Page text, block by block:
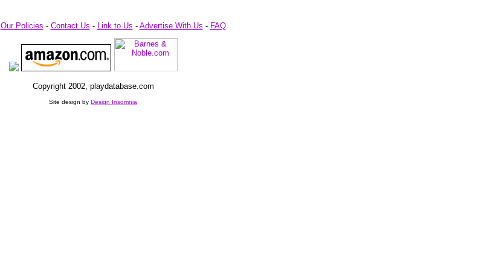
Our Policies - Contact Us - Link to Us - Advertise With Us - FAQ
Copyright 2002, playdatabase.com
Site design by Design Insomnia